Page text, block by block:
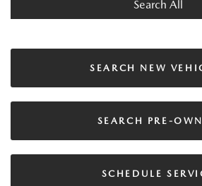
Search All
SEARCH NEW
SEARCH PRE-
SCHEDULE